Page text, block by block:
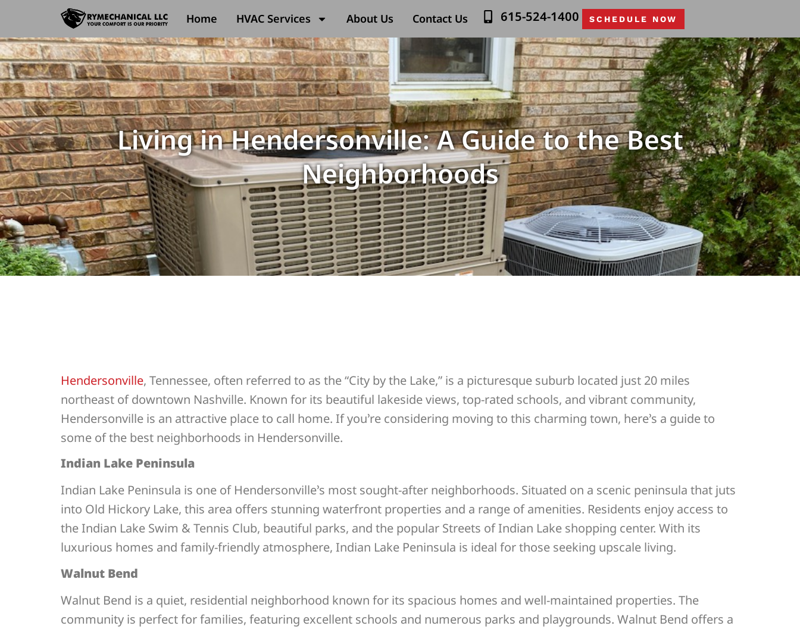
Home HVAC Services About Us Contact Us 615-524-1400 SCHEDULE NOW
Living in Hendersonville: A Guide to the Best
Neighborhoods
Hendersonville, Tennessee, often referred to as the “City by the Lake,” is a picturesque suburb located just 20 miles
northeast of downtown Nashville. Known for its beautiful lakeside views, top-rated schools, and vibrant community,
Hendersonville is an attractive place to call home. If you’re considering moving to this charming town, here’s a guide to
some of the best neighborhoods in Hendersonville.
Indian Lake Peninsula
Indian Lake Peninsula is one of Hendersonville’s most sought-after neighborhoods. Situated on a scenic peninsula that juts
into Old Hickory Lake, this area offers stunning waterfront properties and a range of amenities. Residents enjoy access to
the Indian Lake Swim & Tennis Club, beautiful parks, and the popular Streets of Indian Lake shopping center. With its
luxurious homes and family-friendly atmosphere, Indian Lake Peninsula is ideal for those seeking upscale living.
Walnut Bend
Walnut Bend is a quiet, residential neighborhood known for its spacious homes and well-maintained properties. The
community is perfect for families, featuring excellent schools and numerous parks and playgrounds. Walnut Bend offers a